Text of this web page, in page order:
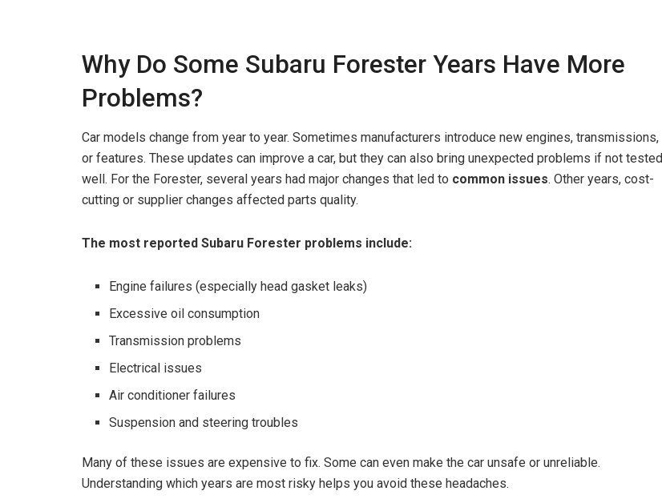
Why Do Some Subaru Forester Years Have More
Problems?
Car models change from year to year. Sometimes manufacturers introduce new engines, transmissions,
or features. These updates can improve a car, but they can also bring unexpected problems if not tested
well. For the Forester, several years had major changes that led to common issues. Other years, cost-
cutting or supplier changes affected parts quality.
The most reported Subaru Forester problems include:
Engine failures (especially head gasket leaks)
Excessive oil consumption
Transmission problems
Electrical issues
Air conditioner failures
Suspension and steering troubles
Many of these issues are expensive to fix. Some can even make the car unsafe or unreliable.
Understanding which years are most risky helps you avoid these headaches.